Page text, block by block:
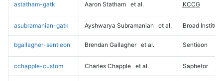
astatham-gatk Aaron Statham et al. KCCG
asubramanian-gatk Ayshwarya Subramanian et al. Broad Institute
bgallagher-sentieon Brendan Gallagher et al. Sentieon
cchapple-custom Charles Chapple et al. Saphetor